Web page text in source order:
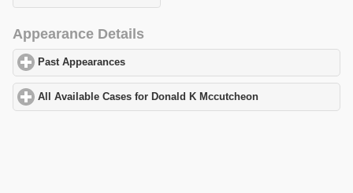
Appearance Details
Past Appearances
All Available Cases for Donald K Mccutcheon